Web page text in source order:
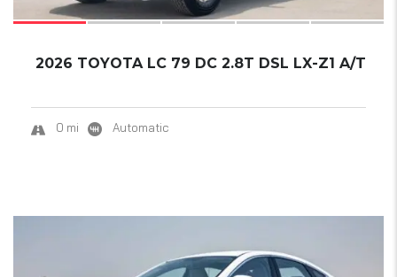
2026 TOYOTA LC 79 DC 2.8T DSL LX-Z1 A/T
0 mi Automatic